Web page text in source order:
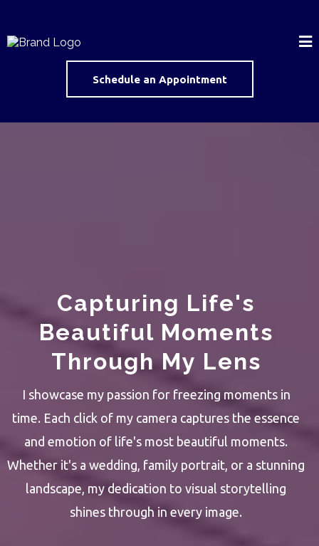
Schedule an Appointment
Capturing Life's
Beautiful Moments
Through My Lens
I showcase my passion for freezing moments in
time. Each click of my camera captures the essence
and emotion of life's most beautiful moments.
Whether it's a wedding, family portrait, or a stunning
landscape, my dedication to visual storytelling
shines through in every image.